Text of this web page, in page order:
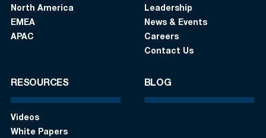
North America
EMEA
APAC
Leadership
News & Events
Careers
Contact Us
RESOURCES
Videos
White Papers
BLOG